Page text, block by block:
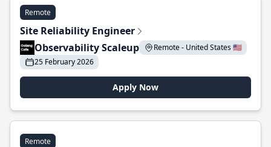
Remote
Site Reliability Engineer
Observability Scaleup
Remote - United States 🇺🇸
25 February 2026
Apply Now
Remote